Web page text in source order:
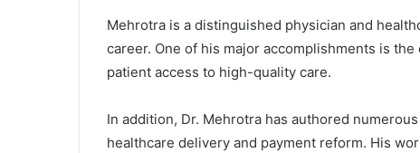
Mehrotra is a distinguished physician and
career. One of his major accomplishments is
patient access to high-quality care.
In addition, Dr. Mehrotra has authored
healthcare delivery and payment reform. His